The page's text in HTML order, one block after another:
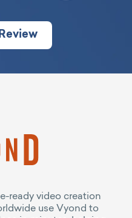
ready video creation
use Vyond to